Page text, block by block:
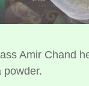
Amir Chand
powder.